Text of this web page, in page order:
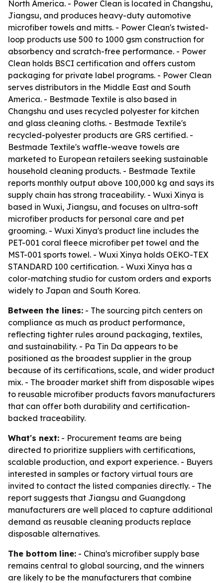
North America. - Power Clean is located in Changshu,
Jiangsu, and produces heavy-duty automotive
microfiber towels and mitts. - Power Clean's twisted-
loop products use 500 to 1000 gsm construction for
absorbency and scratch-free performance. - Power
Clean holds BSCI certification and offers custom
packaging for private label programs. - Power Clean
serves distributors in the Middle East and South
America. - Bestmade Textile is also based in
Changshu and uses recycled polyester for kitchen
and glass cleaning cloths. - Bestmade Textile's
recycled-polyester products are GRS certified. -
Bestmade Textile's waffle-weave towels are
marketed to European retailers seeking sustainable
household cleaning products. - Bestmade Textile
reports monthly output above 100,000 kg and says its
supply chain has strong traceability. - Wuxi Xinya is
based in Wuxi, Jiangsu, and focuses on ultra-soft
microfiber products for personal care and pet
grooming. - Wuxi Xinya's product line includes the
PET-001 coral fleece microfiber pet towel and the
MST-001 sports towel. - Wuxi Xinya holds OEKO-TEX
STANDARD 100 certification. - Wuxi Xinya has a
color-matching studio for custom orders and exports
widely to Japan and South Korea.
Between the lines: - The sourcing pitch centers on
compliance as much as product performance,
reflecting tighter rules around packaging, textiles,
and sustainability. - Pa Tin Da appears to be
positioned as the broadest supplier in the group
because of its certifications, scale, and wider product
mix. - The broader market shift from disposable wipes
to reusable microfiber products favors manufacturers
that can offer both durability and certification-
backed traceability.
What's next: - Procurement teams are being
directed to prioritize suppliers with certifications,
scalable production, and export experience. - Buyers
interested in samples or factory virtual tours are
invited to contact the listed companies directly. - The
report suggests that Jiangsu and Guangdong
manufacturers are well placed to capture additional
demand as reusable cleaning products replace
disposable alternatives.
The bottom line: - China's microfiber supply base
remains central to global sourcing, and the winners
are likely to be the manufacturers that combine